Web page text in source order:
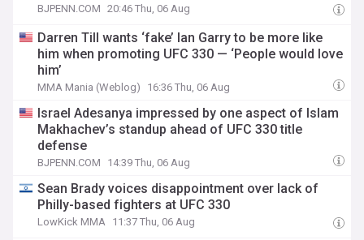
BJPENN.COM 20:46 Thu, 06 Aug
Darren Till wants ‘fake’ Ian Garry to be more like
him when promoting UFC 330 — ‘People would love
him’
MMA Mania (Weblog) 16:36 Thu, 06 Aug
Israel Adesanya impressed by one aspect of Islam
Makhachev’s standup ahead of UFC 330 title
defense
BJPENN.COM 14:39 Thu, 06 Aug
Sean Brady voices disappointment over lack of
Philly-based fighters at UFC 330
LowKick MMA 11:37 Thu, 06 Aug